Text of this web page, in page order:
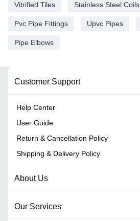
Vitrified Tiles Stainless Steel Coils
Pvc Pipe Fittings Upvc Pipes
Pipe Elbows
Customer Support
Help Center
User Guide
Return & Cancellation Policy
Shipping & Delivery Policy
About Us
Our Services